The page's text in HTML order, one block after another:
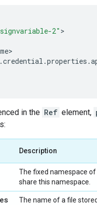
2"
.credential .properties .
in the Ref element,
Description
The fixed namespace
share this namespace.
The name of a file